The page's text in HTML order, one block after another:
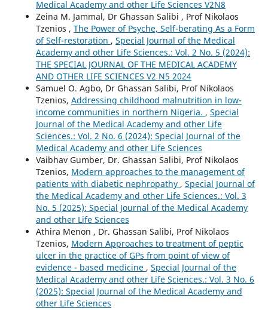
Medical Academy and other Life Sciences V2N8
Zeina M. Jammal, Dr Ghassan Salibi , Prof Nikolaos
Tzenios , The Power of Psyche, Self-berating As a Form
of Self-restoration , Special Journal of the Medical
Academy and other Life Sciences.: Vol. 2 No. 5 (2024):
THE SPECIAL JOURNAL OF THE MEDICAL ACADEMY
AND OTHER LIFE SCIENCES V2 N5 2024
Samuel O. Agbo, Dr Ghassan Salibi, Prof Nikolaos
Tzenios, Addressing childhood malnutrition in low-
income communities in northern Nigeria. , Special
Journal of the Medical Academy and other Life
Sciences.: Vol. 2 No. 6 (2024): Special Journal of the
Medical Academy and other Life Sciences
Vaibhav Gumber, Dr. Ghassan Salibi, Prof Nikolaos
Tzenios, Modern approaches to the management of
patients with diabetic nephropathy , Special Journal of
the Medical Academy and other Life Sciences.: Vol. 3
No. 5 (2025): Special Journal of the Medical Academy
and other Life Sciences
Athira Menon , Dr. Ghassan Salibi, Prof Nikolaos
Tzenios, Modern Approaches to treatment of peptic
ulcer in the practice of GPs from point of view of
evidence - based medicine , Special Journal of the
Medical Academy and other Life Sciences.: Vol. 3 No. 6
(2025): Special Journal of the Medical Academy and
other Life Sciences